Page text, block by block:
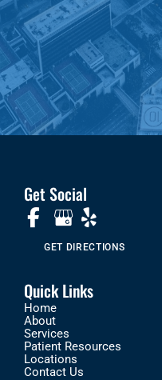
Get Social
GET DIRECTIONS
Quick Links
Home
About
Services
Patient Resources
Locations
Contact Us